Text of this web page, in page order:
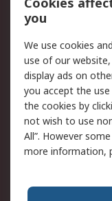
Scheduled Orders
Legal
Cookie Policy
Privacy Policy -
Updated
Terms and
of Sale
you
We use cookies
use of our
display ads on
you accept the
the cookies by
not wish to use
All”. However
more information,